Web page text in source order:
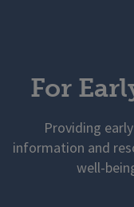
For
Providing
information and
well-